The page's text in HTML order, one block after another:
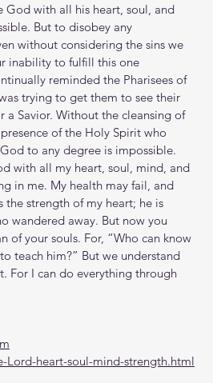
God with all his heart, soul, and
But to disobey any
without considering the sins we
inability to fulfill this one
reminded the Pharisees of
trying to get them to see their
a Savior. Without the cleansing of
of the Holy Spirit who
to any degree is impossible.
with all my heart, soul, mind, and
in me. My health may fail, and
strength of my heart; he is
wandered away. But now you
of your souls. For, “Who can know
teach him?” But we understand
For I can do everything through
heart-soul-mind-strength.html